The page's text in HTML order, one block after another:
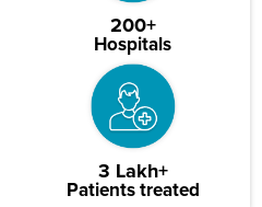
200+
Hospitals
3 Lakh+
Patients treated